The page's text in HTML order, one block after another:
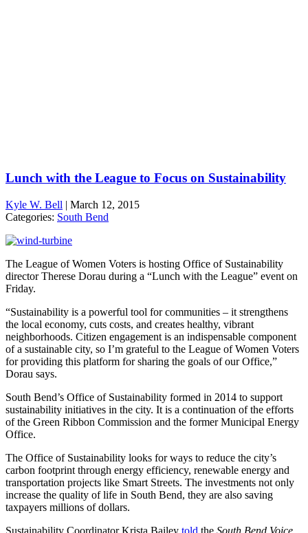
Lunch with the League to Focus on Sustainability
Kyle W. Bell | March 12, 2015
Categories: South Bend
The League of Women Voters is hosting Office of Sustainability
director Therese Dorau during a “Lunch with the League” event on
Friday.
“Sustainability is a powerful tool for communities – it strengthens
the local economy, cuts costs, and creates healthy, vibrant
neighborhoods. Citizen engagement is an indispensable component
of a sustainable city, so I’m grateful to the League of Women Voters
for providing this platform for sharing the goals of our Office,”
Dorau says.
South Bend’s Office of Sustainability formed in 2014 to support
sustainability initiatives in the city. It is a continuation of the efforts
of the Green Ribbon Commission and the former Municipal Energy
Office.
The Office of Sustainability looks for ways to reduce the city’s
carbon footprint through energy efficiency, renewable energy and
transportation projects like Smart Streets. The investments not only
increase the quality of life in South Bend, they are also saving
taxpayers millions of dollars.
Sustainability Coordinator Krista Bailey told the South Bend Voice